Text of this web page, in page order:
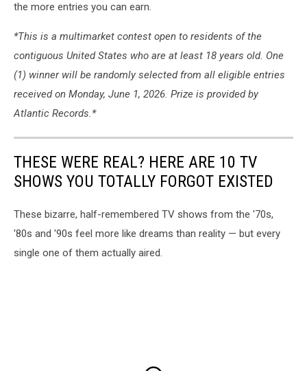
the more entries you can earn.
*This is a multimarket contest open to residents of the
contiguous United States who are at least 18 years old. One
(1) winner will be randomly selected from all eligible entries
received on Monday, June 1, 2026. Prize is provided by
Atlantic Records.*
THESE WERE REAL? HERE ARE 10 TV
SHOWS YOU TOTALLY FORGOT EXISTED
These bizarre, half-remembered TV shows from the '70s,
'80s and '90s feel more like dreams than reality — but every
single one of them actually aired.